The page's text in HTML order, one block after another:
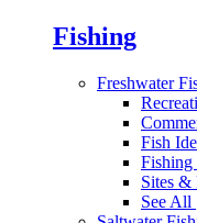
Fishing
Freshwater
Fish
Fishing
Sites &
See All